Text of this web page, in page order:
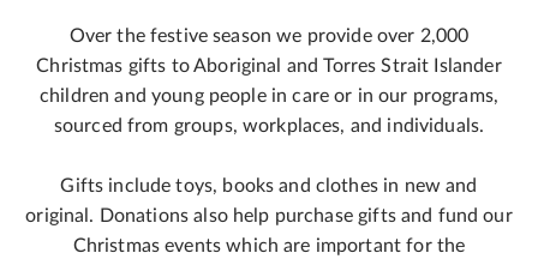
Over the festive season we provide over 2,000
Christmas gifts to Aboriginal and Torres Strait Islander
children and young people in care or in our programs,
sourced from groups, workplaces, and individuals.
Gifts include toys, books and clothes in new and
original. Donations also help purchase gifts and fund our
Christmas events which are important for the